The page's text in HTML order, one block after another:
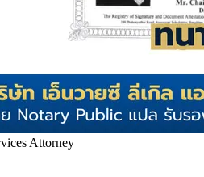
Attorney